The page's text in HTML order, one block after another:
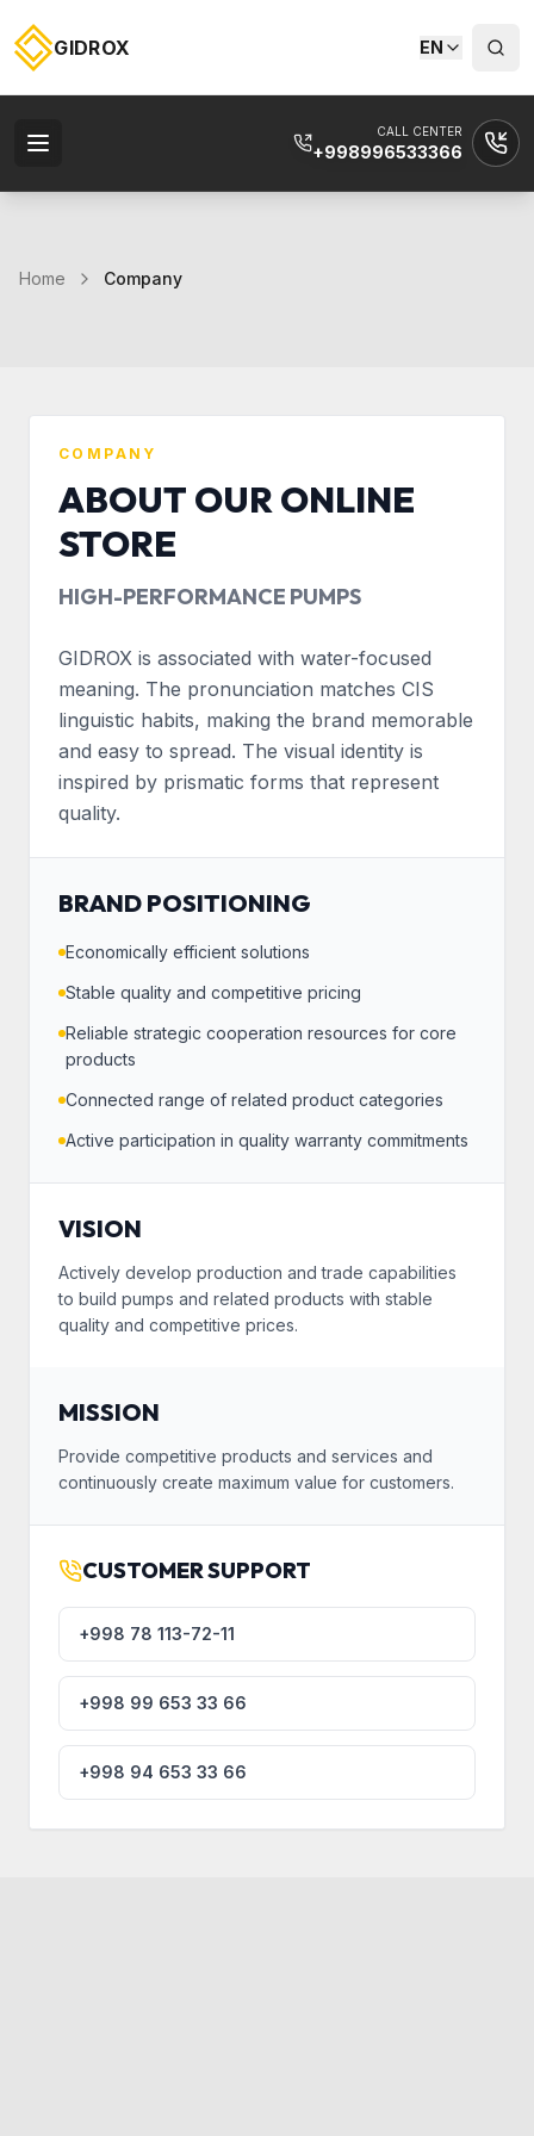
GIDROX EN
CALL CENTER
+998996533366
Home Company
COMPANY
ABOUT OUR ONLINE
STORE
HIGH-PERFORMANCE PUMPS
GIDROX is associated with water-focused
meaning. The pronunciation matches CIS
linguistic habits, making the brand memorable
and easy to spread. The visual identity is
inspired by prismatic forms that represent
quality.
BRAND POSITIONING
Economically efficient solutions
Stable quality and competitive pricing
Reliable strategic cooperation resources for core
products
Connected range of related product categories
Active participation in quality warranty commitments
VISION
Actively develop production and trade capabilities
to build pumps and related products with stable
quality and competitive prices.
MISSION
Provide competitive products and services and
continuously create maximum value for customers.
CUSTOMER SUPPORT
+998 78 113-72-11
+998 99 653 33 66
+998 94 653 33 66